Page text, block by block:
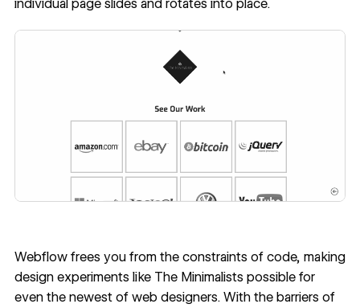
individual page slides and rotates into place.
Webflow frees you from the constraints of code, making
design experiments like The Minimalists possible for
even the newest of web designers. With the barriers of